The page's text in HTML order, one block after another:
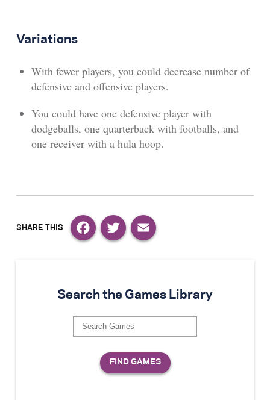
Variations
With fewer players, you could decrease number of
defensive and offensive players.
You could have one defensive player with
dodgeballs, one quarterback with footballs, and
one receiver with a hula hoop.
Search the Games Library